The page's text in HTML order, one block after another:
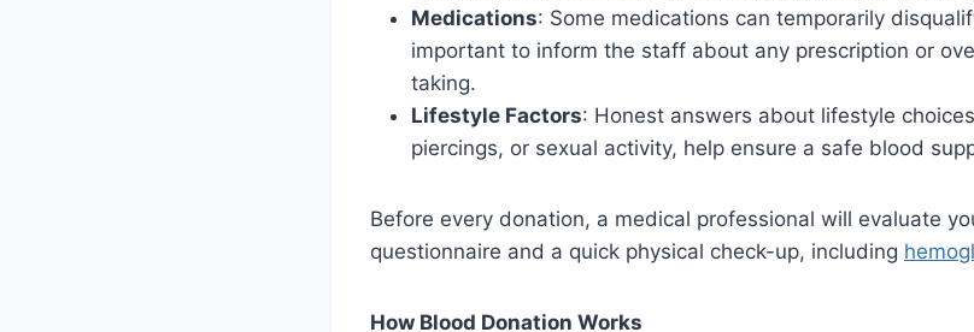
Medications: Some medications can temporarily
important to inform the staff about any prescription or
taking.
Lifestyle Factors: Honest answers about lifestyle
piercings, or sexual activity, help ensure a safe blood
Before every donation, a medical professional will evaluate
questionnaire and a quick physical check-up, including
How Blood Donation Works